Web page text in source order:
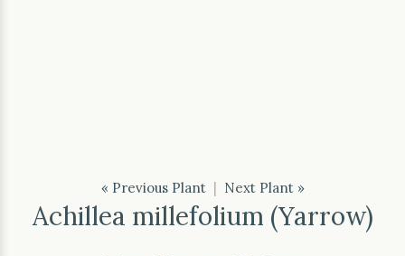
« Previous Plant| Next Plant »
Achillea millefolium (Yarrow)